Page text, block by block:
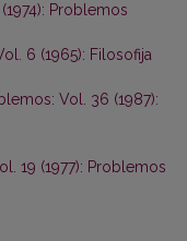
Problemos
6 (1965): Filosofija
Vol. 36 (1987):
19 (1977): Problemos